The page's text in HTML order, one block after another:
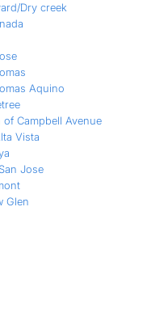
Dry creek
Aquino
of Campbell Avenue
Vista
Jose
Glen